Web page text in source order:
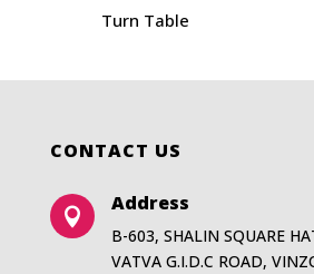
Turn Table
CONTACT US

Address
B-603, SHALIN SQUARE
VATVA G.I.D.C ROAD,